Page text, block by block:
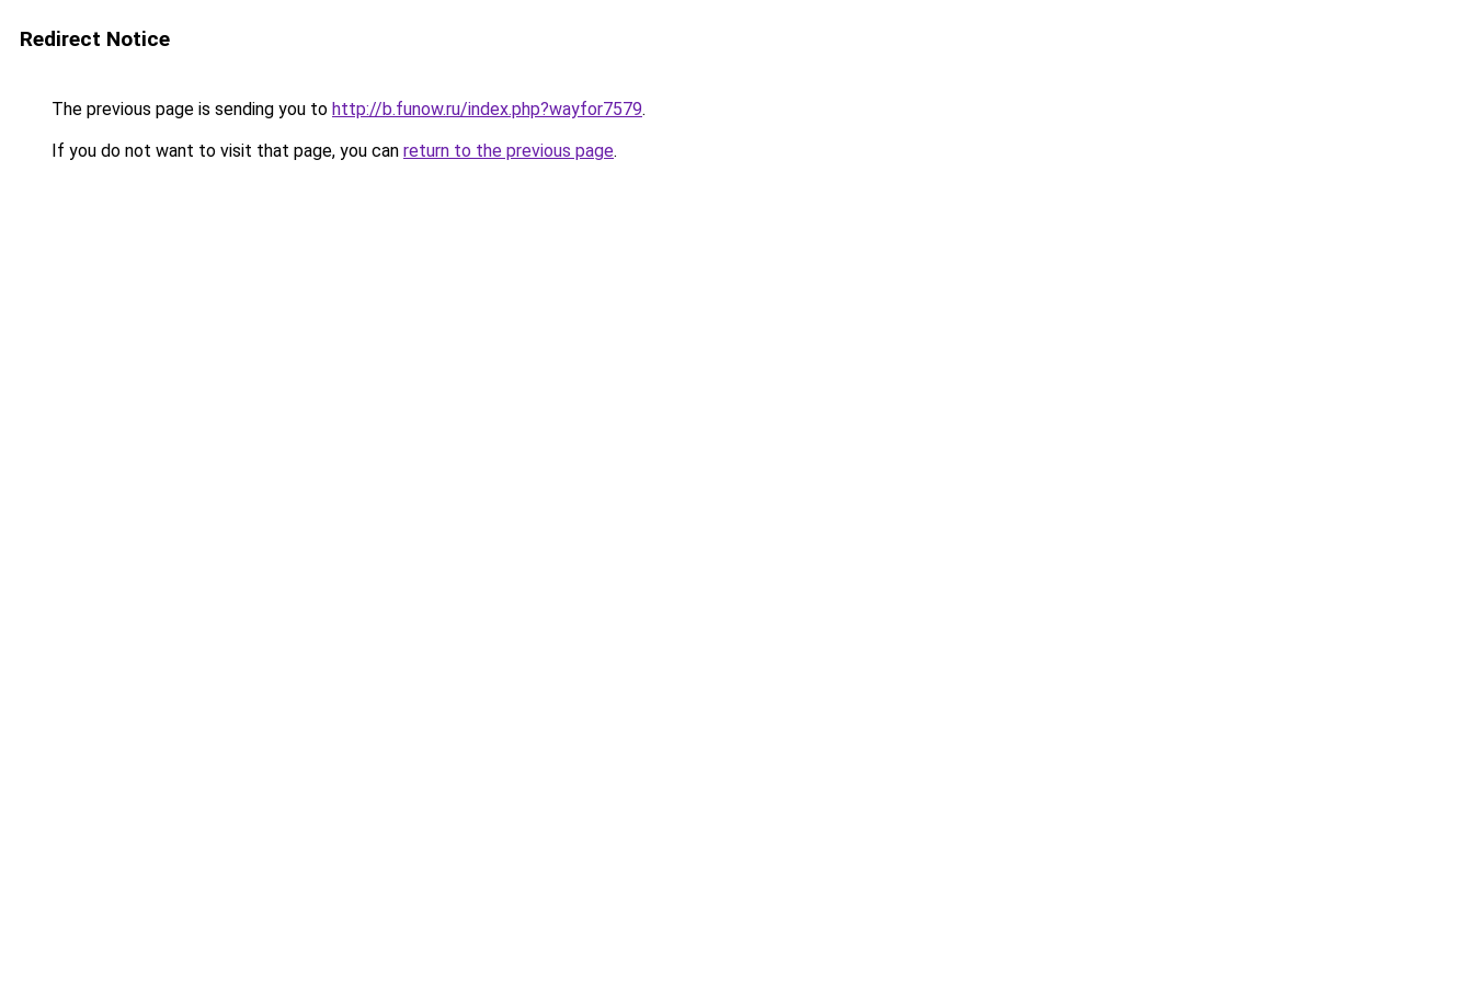
Redirect Notice
The previous page is sending you to http://b.funow.ru/index.php?wayfor7579.
If you do not want to visit that page, you can return to the previous page.